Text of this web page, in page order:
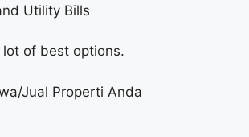
Utility Bills
lot of best options.
Jual Properti Anda